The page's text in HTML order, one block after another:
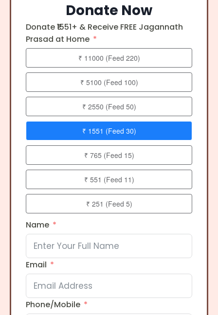
Donate Now
Donate ₹1551+ & Receive FREE Jagannath
Prasad at Home
₹ 11000 (Feed 220)
₹ 5100 (Feed 100)
₹ 2550 (Feed 50)
₹ 1551 (Feed 30)
₹ 765 (Feed 15)
₹ 551 (Feed 11)
₹ 251 (Feed 5)
Name
Email
Phone/Mobile